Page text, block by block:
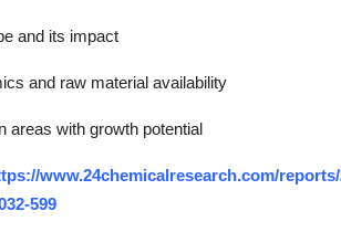
and its impact
and raw material availability
areas with growth potential
www.24chemicalresearch.com/
599